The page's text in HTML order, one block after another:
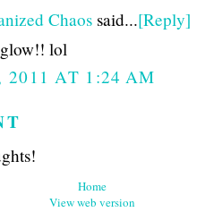
Chaos said...[Reply]
lol
2011 AT 1:24 AM
Home
View web version